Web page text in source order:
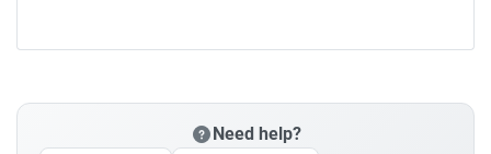
Need help?